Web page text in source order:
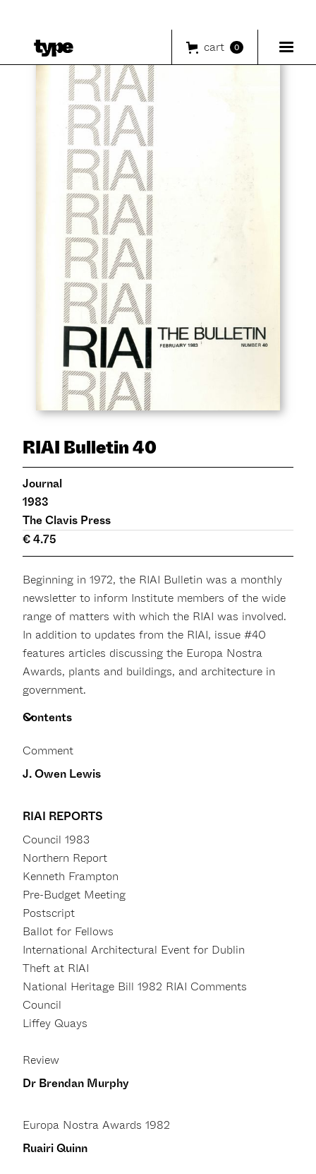
cart 0
RIAI Bulletin 40
Journal
1983
The Clavis Press
€ 4.75
Beginning in 1972, the RIAI Bulletin was a monthly
newsletter to inform Institute members of the wide
range of matters with which the RIAI was involved.
In addition to updates from the RIAI, issue #40
features articles discussing the Europa Nostra
Awards, plants and buildings, and architecture in
government.
Contents
Comment
J. Owen Lewis
RIAI REPORTS
Council 1983
Northern Report
Kenneth Frampton
Pre-Budget Meeting
Postscript
Ballot for Fellows
International Architectural Event for Dublin
Theft at RIAI
National Heritage Bill 1982 RIAI Comments
Council
Liffey Quays
Review
Dr Brendan Murphy
Europa Nostra Awards 1982
Ruairi Quinn